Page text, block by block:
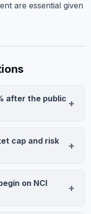
are essential given
after the public
enthusiasm for
(5.565M
consumer goods
cap and risk
territory with
ratio and 72.6%
on NCI